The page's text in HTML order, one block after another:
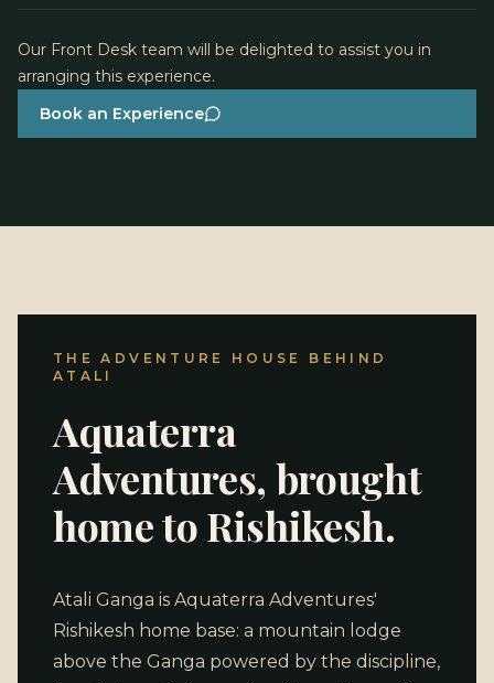
Atali Ganga.
Our Front Desk team will be delighted to assist you in
arranging this experience.
Book an Experience
THE ADVENTURE HOUSE BEHIND
ATALI
Aquaterra
Adventures, brought
home to Rishikesh.
Atali Ganga is Aquaterra Adventures'
Rishikesh home base: a mountain lodge
above the Ganga powered by the discipline,